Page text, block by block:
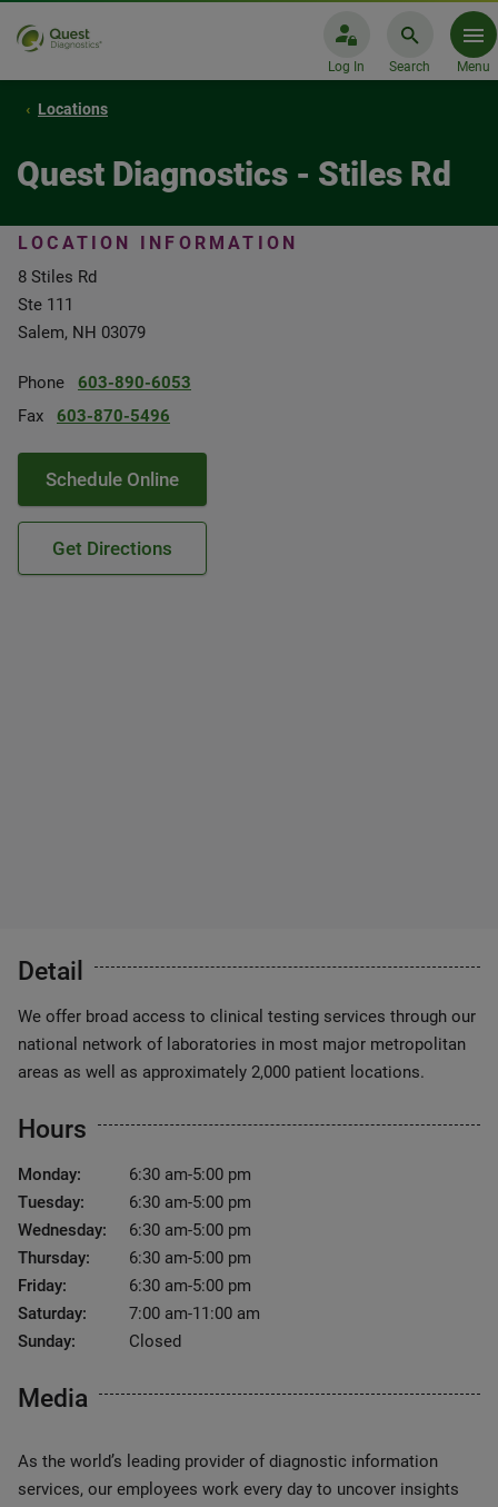
Log In Search Menu
Locations
Quest Diagnostics - Stiles Rd
LOCATION INFORMATION
8 Stiles Rd
Ste 111
Salem, NH 03079
Phone
603-890-6053
Fax
603-870-5496
Schedule Online
Get Directions
Detail
We offer broad access to clinical testing services through our
national network of laboratories in most major metropolitan
areas as well as approximately 2,000 patient locations.
Hours
Monday:
6:30 am-5:00 pm
Tuesday:
6:30 am-5:00 pm
Wednesday:
6:30 am-5:00 pm
Thursday:
6:30 am-5:00 pm
Friday:
6:30 am-5:00 pm
Saturday:
7:00 am-11:00 am
Sunday:
Closed
Media
As the world’s leading provider of diagnostic information
services, our employees work every day to uncover insights